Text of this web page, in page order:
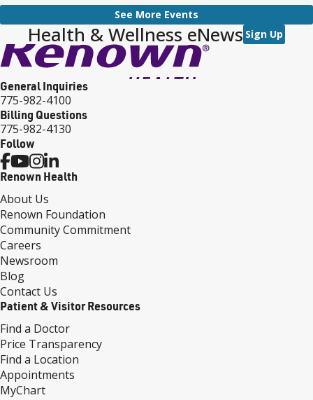
See More Events
Health & Wellness eNews Sign Up
General Inquiries
775-982-4100
Billing Questions
775-982-4130
Follow
Renown Health
About Us
Renown Foundation
Community Commitment
Careers
Newsroom
Blog
Contact Us
Patient & Visitor Resources
Find a Doctor
Price Transparency
Find a Location
Appointments
MyChart